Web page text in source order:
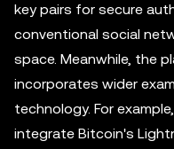
key pairs for secure
conventional social
space. Meanwhile, the
incorporates wider
technology. For
integrate Bitcoin's